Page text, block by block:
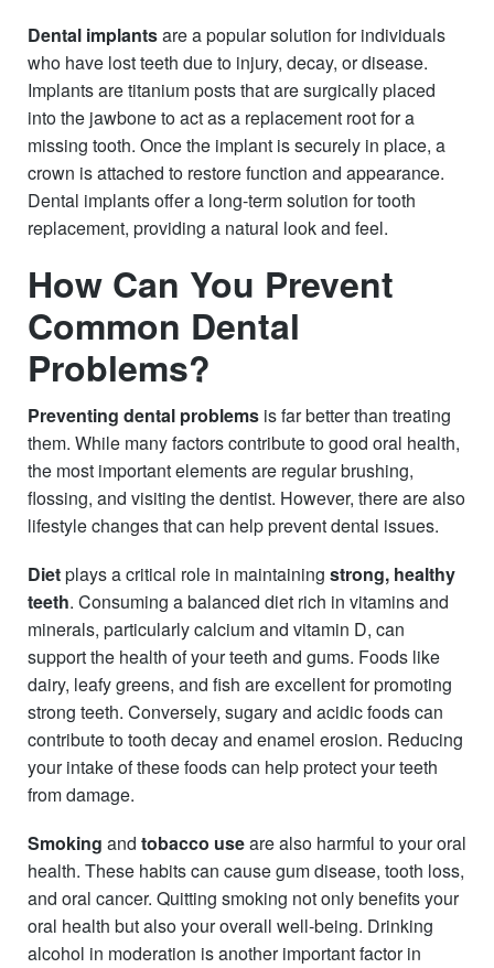
Dental implantsare a popular solution for individuals
who have lost teeth due to injury, decay, or disease.
Implants are titanium posts that are surgically placed
into the jawbone to act as a replacement root for a
missing tooth. Once the implant is securely in place, a
crown is attached to restore function and appearance.
Dental implants offer a long-term solution for tooth
replacement, providing a natural look and feel.
How Can You Prevent
Common Dental
Problems?
Preventing dental problems is far better than treating
them. While many factors contribute to good oral health,
the most important elements are regular brushing,
flossing, and visiting the dentist. However, there are also
lifestyle changes that can help prevent dental issues.
Dietplays a critical role in maintaining strong, healthy
teeth. Consuming a balanced diet rich in vitamins and
minerals, particularly calcium and vitamin D, can
support the health of your teeth and gums. Foods like
dairy, leafy greens, and fish are excellent for promoting
strong teeth. Conversely, sugary and acidic foods can
contribute to tooth decay and enamel erosion. Reducing
your intake of these foods can help protect your teeth
from damage.
Smoking and tobacco useare also harmful to your oral
health. These habits can cause gum disease, tooth loss,
and oral cancer. Quitting smoking not only benefits your
oral health but also your overall well-being. Drinking
alcohol in moderation is another important factor in